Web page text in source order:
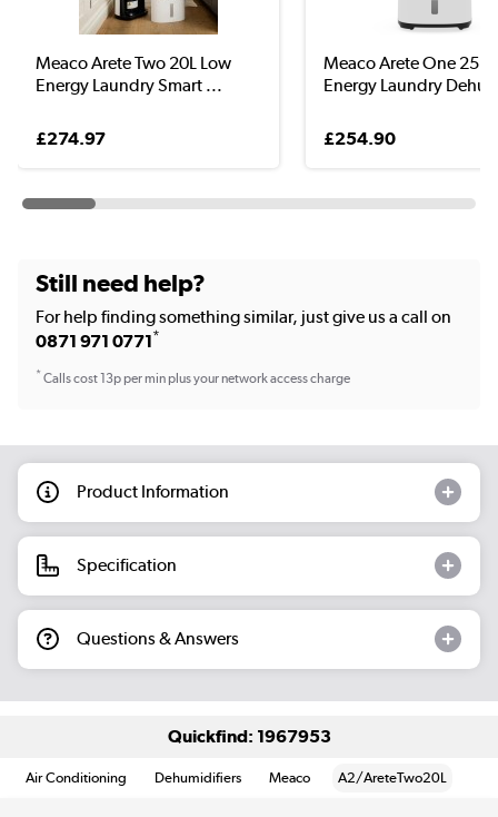
Meaco Arete Two 20L Low
Energy Laundry Smart ...
£274.97
Meaco Arete One 25L
Energy Laundry
£254.90
Still need help?
For help finding something similar, just give us a call on
0871 971 0771*
*Calls cost 13p per min plus your network access charge
Product Information
Specification
Questions & Answers
Quickfind: 1967953
Air Conditioning Dehumidifiers Meaco A2/AreteTwo20L